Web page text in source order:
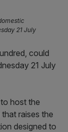
21 July
could
21 July
host the
raises the
designed to